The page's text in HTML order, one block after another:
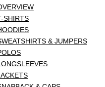
SHIRTS
& JUMPERS